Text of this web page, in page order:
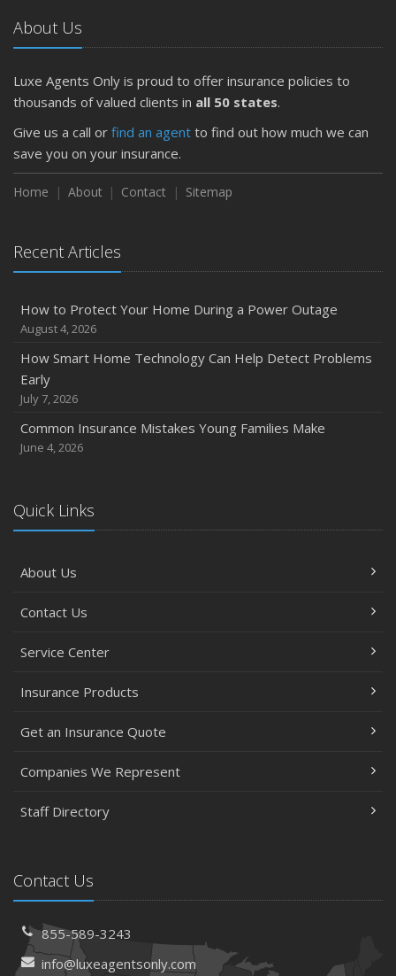
About Us
Luxe Agents Only is proud to offer insurance policies to
thousands of valued clients in all 50 states.
Give us a call or find an agent to find out how much we can
save you on your insurance.
Home About Contact Sitemap
Recent Articles
How to Protect Your Home During a Power Outage
August 4, 2026
How Smart Home Technology Can Help Detect Problems
Early
July 7, 2026
Common Insurance Mistakes Young Families Make
June 4, 2026
Quick Links
About Us
Contact Us
Service Center
Insurance Products
Get an Insurance Quote
Companies We Represent
Staff Directory
Contact Us
855-589-3243
info@luxeagentsonly.com